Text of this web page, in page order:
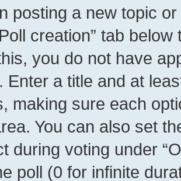
posting a new topic
creation” tab
you do not have
Enter a title and at
making sure each
You can also set
during voting under
poll (0 for infinite